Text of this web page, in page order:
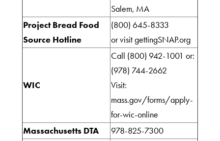
Get
Salem, MA
Project Bread Food
Source Hotline
(800) 645-8333
or visit gettingSNAP.org
WIC
Call (800) 942-1001 or:
(978) 744-2662
Visit:
mass.gov/forms/apply-
for-wic-online
Massachusetts DTA
978-825-7300